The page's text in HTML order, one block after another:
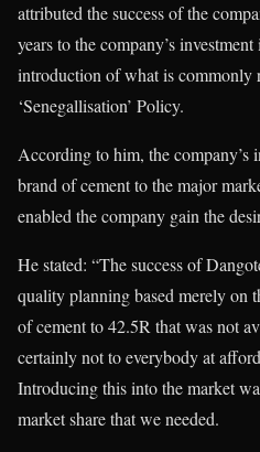
attributed the success of the
years to the company’s
introduction of what is commonly
‘Senegallisation’ Policy.
According to him, the company’s
brand of cement to the major
enabled the company gain the
He stated: “The success of
quality planning based merely on
of cement to 42.5R that was not
certainly not to everybody at
Introducing this into the market
market share that we needed.